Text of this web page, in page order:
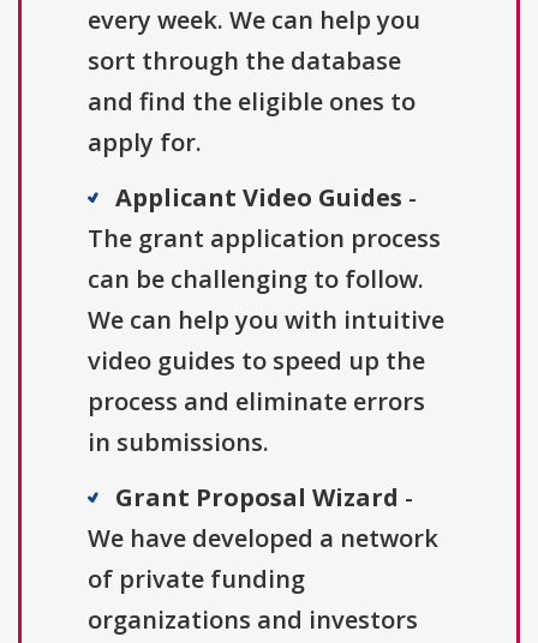
every week. We can help you
sort through the database
and find the eligible ones to
apply for.
Applicant Video Guides -
The grant application process
can be challenging to follow.
We can help you with intuitive
video guides to speed up the
process and eliminate errors
in submissions.
Grant Proposal Wizard -
We have developed a network
of private funding
organizations and investors